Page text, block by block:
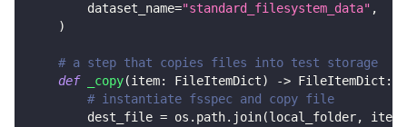
        dataset_name
="standard_filesystem_data" ,
)
# a step that copies files into test storage
def
_copy(item: FileItemDict) -> FileItemDict :
# instantiate fsspec and copy file
        dest_file
= os . path. join(local_folder, item